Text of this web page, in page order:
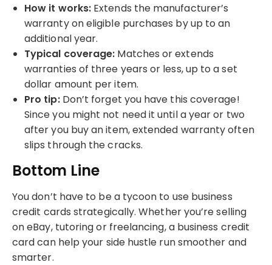
How it works: Extends the manufacturer’s
warranty on eligible purchases by up to an
additional year.
Typical coverage: Matches or extends
warranties of three years or less, up to a set
dollar amount per item.
Pro tip:Don’t forget you have this coverage!
Since you might not need it until a year or two
after you buy an item, extended warranty often
slips through the cracks.
Bottom Line
You don’t have to be a tycoon to use business
credit cards strategically. Whether you’re selling
on eBay, tutoring or freelancing, a business credit
card can help your side hustle run smoother and
smarter.